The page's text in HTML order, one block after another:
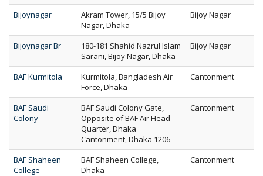
Bijoynagar
Akram Tower, 15/5 Bijoy
Nagar, Dhaka
Bijoy Nagar
Bijoynagar Br
180-181 Shahid Nazrul Islam
Sarani, Bijoy Nagar, Dhaka
Bijoy Nagar
BAF Kurmitola
Kurmitola, Bangladesh Air
Force, Dhaka
Cantonment
BAF Saudi
Colony
BAF Saudi Colony Gate,
Opposite of BAF Air Head
Quarter, Dhaka
Cantonment, Dhaka 1206
Cantonment
BAF Shaheen
College
BAF Shaheen College,
Dhaka
Cantonment